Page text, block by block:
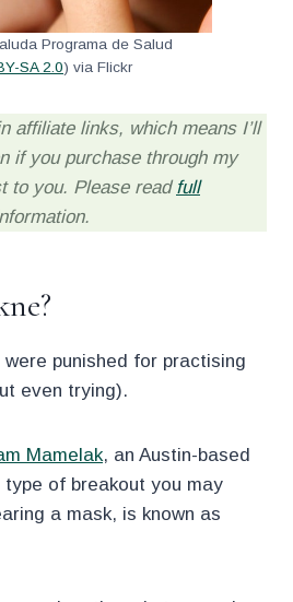
Programa de Salud
SA 2.0) via Flickr
affiliate links, which means I’ll
if you purchase through my
to you. Please readfull
punished for practising
even trying).
Mamelak, an Austin-based
of breakout you may
a mask, is known as